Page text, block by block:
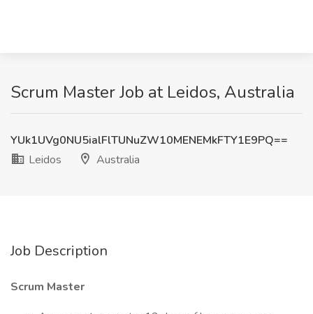
Scrum Master Job at Leidos, Australia
YUk1UVg0NU5ialFlTUNuZW10MENEMkFTY1E9PQ==
Leidos
Australia
Job Description
Scrum Master